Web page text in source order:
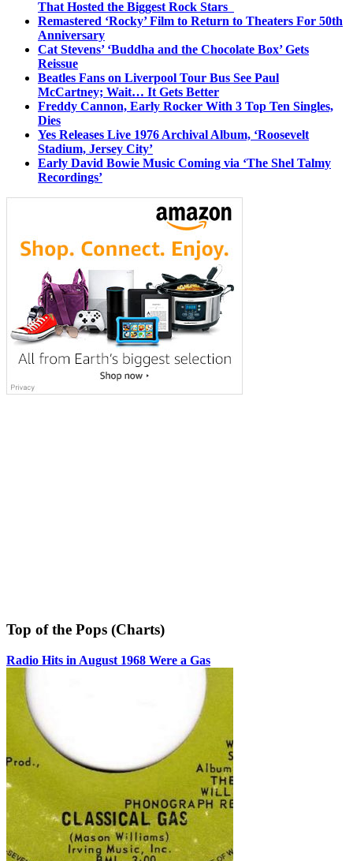
That Hosted the Biggest Rock Stars
Remastered ‘Rocky’ Film to Return to Theaters For 50th
Anniversary
Cat Stevens’ ‘Buddha and the Chocolate Box’ Gets
Reissue
Beatles Fans on Liverpool Tour Bus See Paul
McCartney; Wait… It Gets Better
Freddy Cannon, Early Rocker With 3 Top Ten Singles,
Dies
Yes Releases Live 1976 Archival Album, ‘Roosevelt
Stadium, Jersey City’
Early David Bowie Music Coming via ‘The Shel Talmy
Recordings’
Top of the Pops (Charts)
Radio Hits in August 1968 Were a Gas